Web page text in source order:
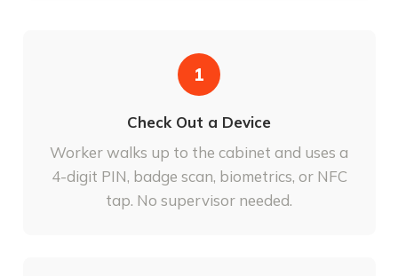
1
Check Out a Device
Worker walks up to the cabinet and uses a
4-digit PIN, badge scan, biometrics, or NFC
tap. No supervisor needed.